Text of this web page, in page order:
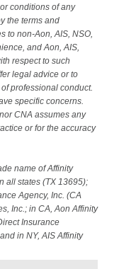
conditions of any
the terms and
to non-Aon, AIS, NSO,
and Aon, AIS,
respect to such
legal advice or to
professional conduct.
specific concerns.
CNA assumes any
or for the accuracy
name of Affinity
all states (TX 13695);
Agency, Inc. (CA
Inc.; in CA, Aon Affinity
Insurance
in NY, AIS Affinity